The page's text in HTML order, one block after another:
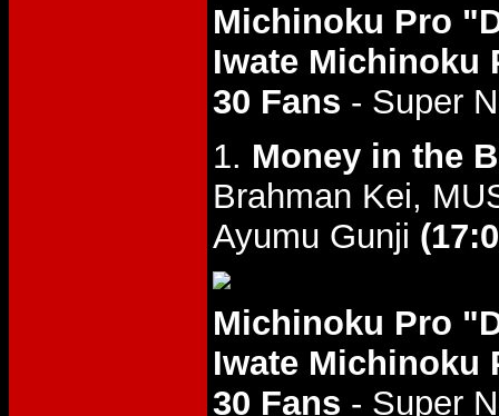
Michinoku Pro
Iwate Michinoku
30 Fans - Super
1. Money in the
Brahman Kei,
Ayumu Gunji
Michinoku Pro
Iwate Michinoku
30 Fans - Super